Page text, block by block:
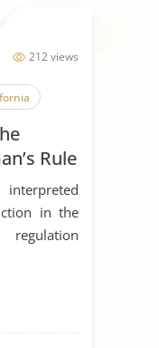
212 views
Rule
in the